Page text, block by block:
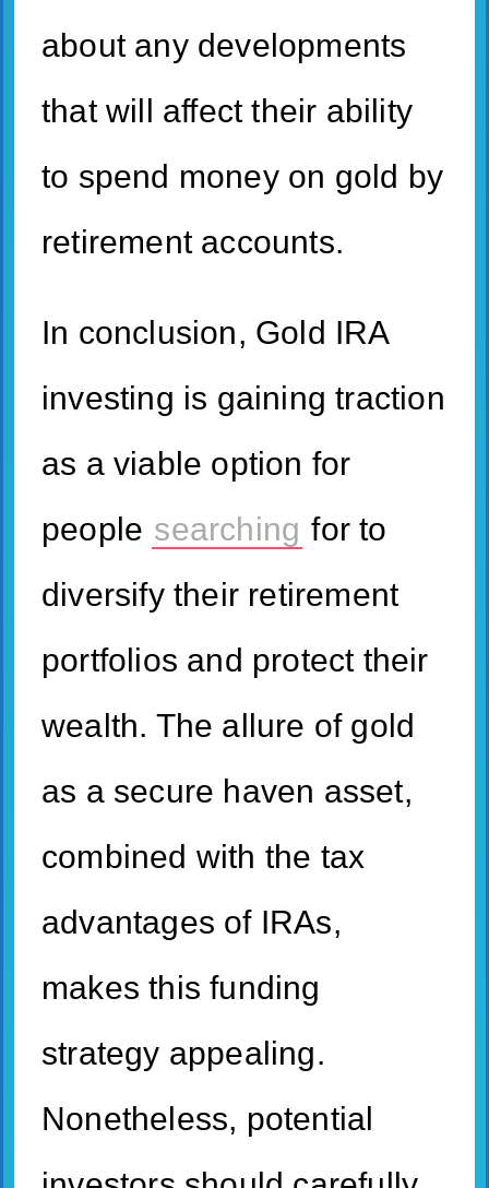
about any developments
that will affect their ability
to spend money on gold by
retirement accounts.
In conclusion, Gold IRA
investing is gaining traction
as a viable option for
people searching for to
diversify their retirement
portfolios and protect their
wealth. The allure of gold
as a secure haven asset,
combined with the tax
advantages of IRAs,
makes this funding
strategy appealing.
Nonetheless, potential